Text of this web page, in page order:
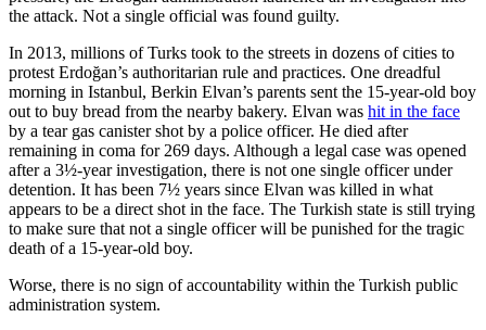
the attack. Not a single official was found guilty.
In 2013, millions of Turks took to the streets in dozens of cities to
protest Erdoğan’s authoritarian rule and practices. One dreadful
morning in Istanbul, Berkin Elvan’s parents sent the 15-year-old boy
out to buy bread from the nearby bakery. Elvan was hit in the face
by a tear gas canister shot by a police officer. He died after
remaining in coma for 269 days. Although a legal case was opened
after a 3½-year investigation, there is not one single officer under
detention. It has been 7½ years since Elvan was killed in what
appears to be a direct shot in the face. The Turkish state is still trying
to make sure that not a single officer will be punished for the tragic
death of a 15-year-old boy.
Worse, there is no sign of accountability within the Turkish public
administration system.